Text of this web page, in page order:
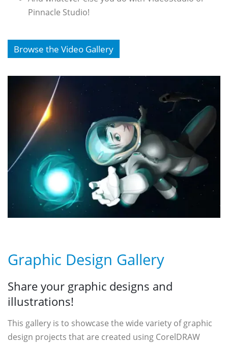
Pinnacle Studio!
Browse the Video Gallery
Graphic Design Gallery
Share your graphic designs and
illustrations!
This gallery is to showcase the wide variety of graphic
design projects that are created using CorelDRAW